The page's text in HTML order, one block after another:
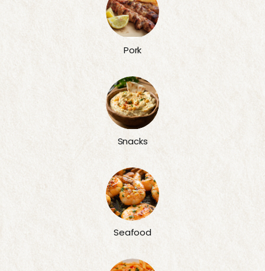
Pork
Snacks
Seafood